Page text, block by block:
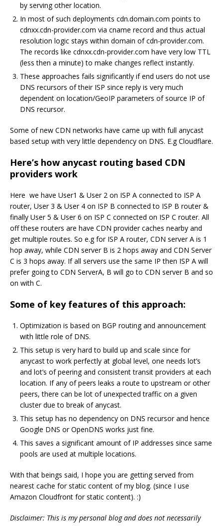
by serving other location.
In most of such deployments cdn.domain.com points to
cdnxx.cdn-provider.com via cname record and thus actual
resolution logic stays within domain of cdn-provider.com.
The records like cdnxx.cdn-provider.com have very low TTL
(less then a minute) to make changes reflect instantly.
These approaches fails significantly if end users do not use
DNS recursors of their ISP since reply is very much
dependent on location/GeoIP parameters of source IP of
DNS recursor.
Some of new CDN networks have came up with full anycast
based setup with very little dependency on DNS. E.g Cloudflare.
Here’s how anycast routing based CDN
providers work
Here we have User1 & User 2 on ISP A connected to ISP A
router, User 3 & User 4 on ISP B connected to ISP B router &
finally User 5 & User 6 on ISP C connected on ISP C router. All
off these routers are have CDN provider caches nearby and
get multiple routes. So e.g for ISP A router, CDN server A is 1
hop away, while CDN server B is 2 hops away and CDN Server
C is 3 hops away. If all servers use the same IP then ISP A will
prefer going to CDN ServerA, B will go to CDN server B and so
on with C.
Some of key features of this approach:
Optimization is based on BGP routing and announcement
with little role of DNS.
This setup is very hard to build up and scale since for
anycast to work perfectly at global level, one needs lot’s
and lot’s of peering and consistent transit providers at each
location. If any of peers leaks a route to upstream or other
peers, there can be lot of unexpected traffic on a given
cluster due to break of anycast.
This setup has no dependency on DNS recursor and hence
Google DNS or OpenDNS works just fine.
This saves a significant amount of IP addresses since same
pools are used at multiple locations.
With that beings said, I hope you are getting served from
nearest cache for static content of my blog. (since I use
Amazon Cloudfront for static content). :)
Disclaimer: This is my personal blog and does not necessarily